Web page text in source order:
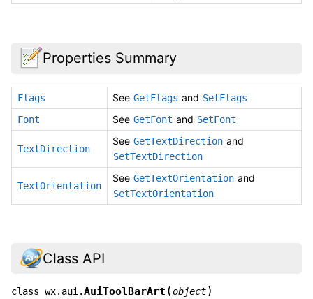
Properties Summary
Flags See GetFlags and SetFlags
Font
See GetFont and SetFont
TextDirection
See GetTextDirection and
SetTextDirection
TextOrientation
See GetTextOrientation and
SetTextOrientation
Class API
class wx.aui.AuiToolBarArt (object)